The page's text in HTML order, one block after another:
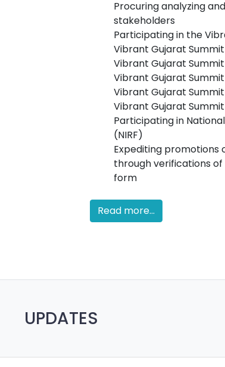
Procuring analyzing
stakeholders
Participating in the
Vibrant Gujarat Summit
Vibrant Gujarat Summit
Vibrant Gujarat Summit
Vibrant Gujarat Summit
Vibrant Gujarat
Participating in
(NIRF)
Expediting promotions
through verifications
form
Read more...
UPDATES